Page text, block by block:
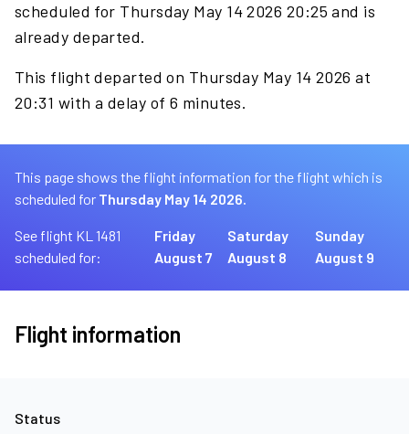
scheduled for Thursday May 14 2026 20:25 and is
already departed.
This flight departed on Thursday May 14 2026 at
20:31 with a delay of 6 minutes.
This page shows the flight information for the flight which is
scheduled for Thursday May 14 2026.
See flight KL 1481
scheduled for:
Friday
August 7
Saturday
August 8
Sunday
August 9
Flight information
Status